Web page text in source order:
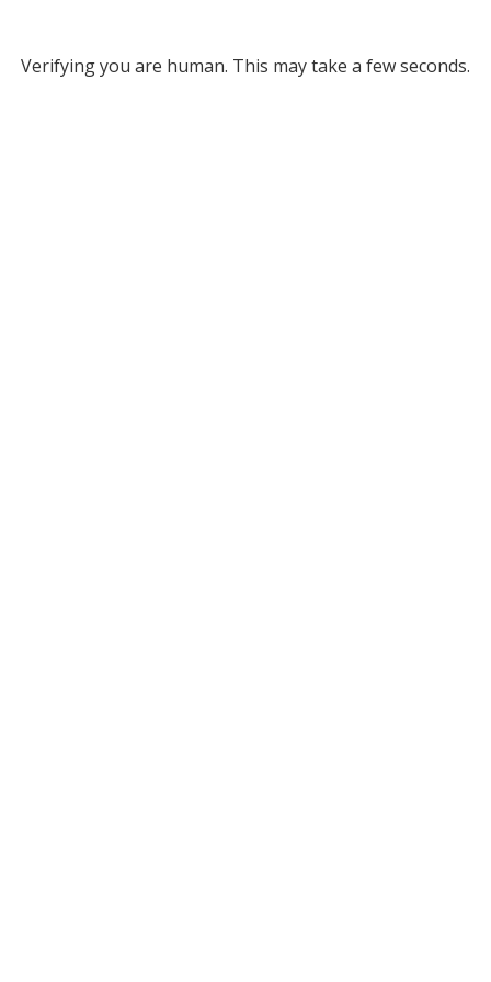
Verifying you are human. This may take a few seconds.